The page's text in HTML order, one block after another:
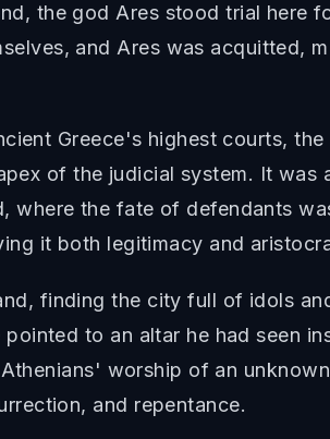
the god Ares stood trial here
and Ares was acquitted,
Greece's highest courts,
of the judicial system. It was
where the fate of defendants
it both legitimacy and
finding the city full of idols
to an altar he had seen
worship of an
and repentance.